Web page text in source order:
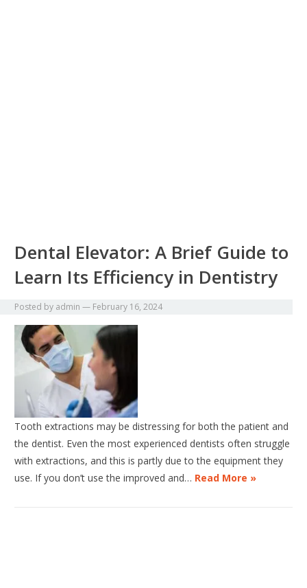
Dental Elevator: A Brief Guide to
Learn Its Efficiency in Dentistry
Posted by admin — February 16, 2024
Tooth extractions may be distressing for both the patient and
the dentist. Even the most experienced dentists often struggle
with extractions, and this is partly due to the equipment they
use. If you don’t use the improved and… Read More »